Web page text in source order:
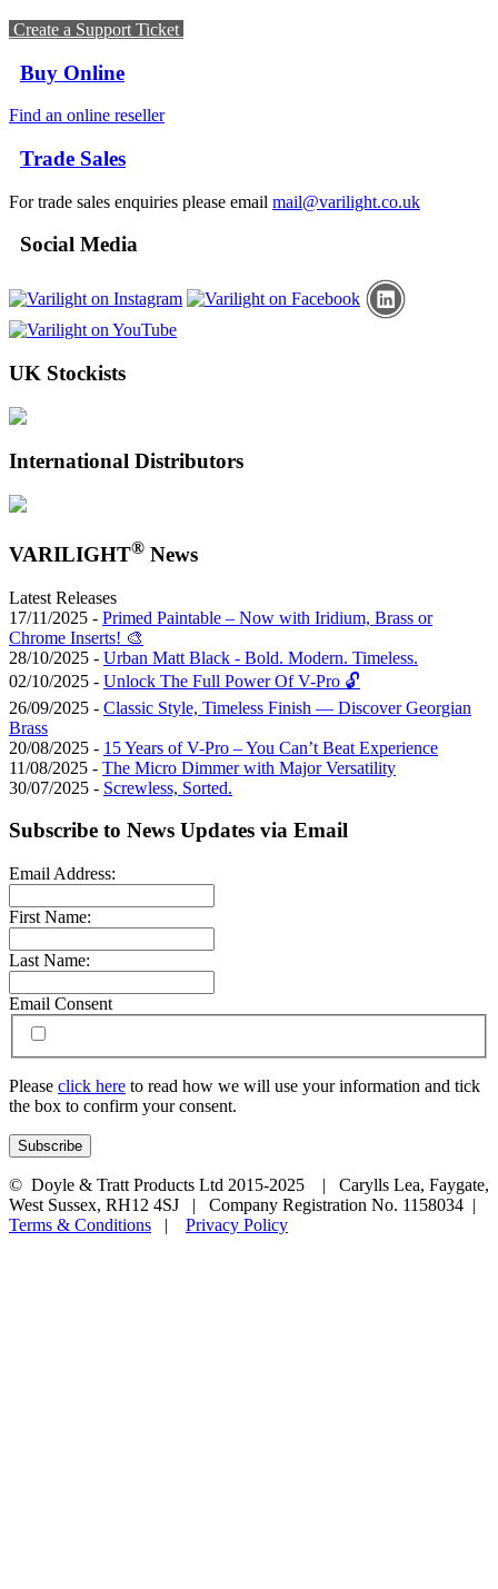
Create a Support Ticket
Buy Online
Find an online reseller
Trade Sales
For trade sales enquiries please email mail@varilight.co.uk
Social Media
UK Stockists
International Distributors
VARILIGHT® News
Latest Releases
17/11/2025 - Primed Paintable – Now with Iridium, Brass or
Chrome Inserts! 🎨
28/10/2025 - Urban Matt Black - Bold. Modern. Timeless.
02/10/2025 - Unlock The Full Power Of V-Pro 🔓
26/09/2025 - Classic Style, Timeless Finish — Discover Georgian
Brass
20/08/2025 - 15 Years of V-Pro – You Can’t Beat Experience
11/08/2025 - The Micro Dimmer with Major Versatility
30/07/2025 - Screwless, Sorted.
Subscribe to News Updates via Email
Email Address:
First Name:
Last Name:
Email Consent
Please click here to read how we will use your information and tick
the box to confirm your consent.
© Doyle & Tratt Products Ltd 2015-2025 | Carylls Lea, Faygate,
West Sussex, RH12 4SJ | Company Registration No. 1158034 |
Terms & Conditions | Privacy Policy